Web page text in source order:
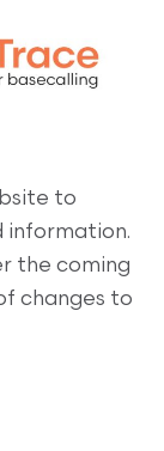
to
information.
the coming
changes to